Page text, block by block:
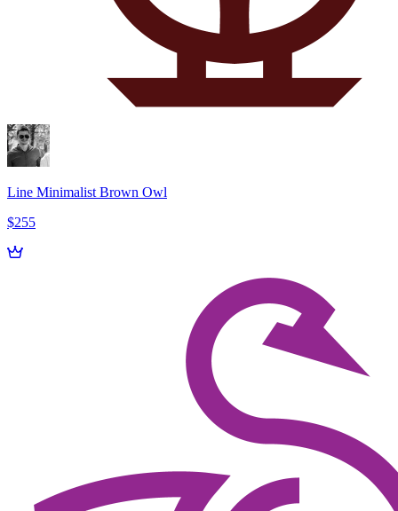
Line Minimalist Brown Owl
$255